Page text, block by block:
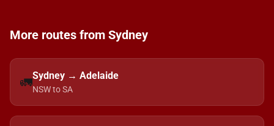
More routes from Sydney
🚛Sydney → Adelaide
NSW to SA